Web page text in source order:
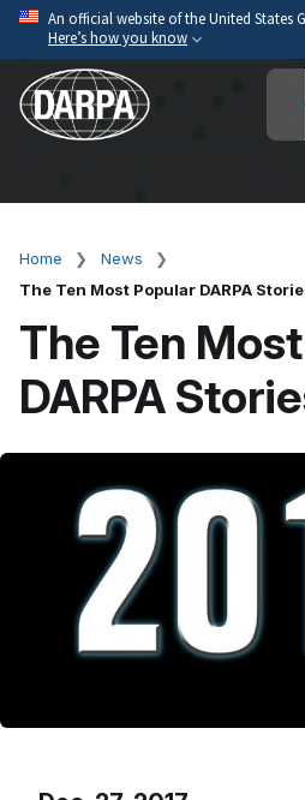
Skip
main
content
An official website of the United States
Here’s how you know
Official websites use .mil
A.milwebsite belongs to
Secure .mil websites use
to the .mil website. Share
on official, secure websites.
Breadcrumb
Home
News
The Ten Most Popular DARPA
The Ten
DARPA